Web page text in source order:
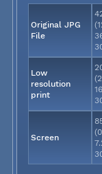
Original JPG
File
Low
resolution
print
Screen